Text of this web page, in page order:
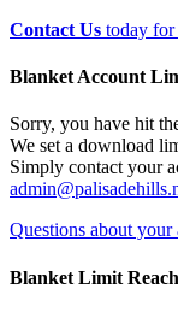
Contact Us today
Blanket Account
Sorry, you have hit
We set a download
Simply contact your
Questions about your
Blanket Limit